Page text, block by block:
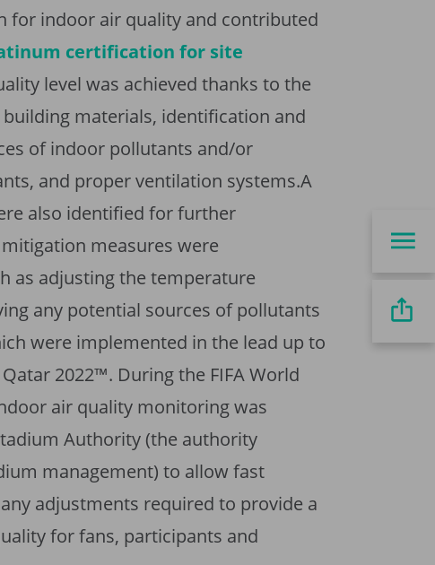
for indoor air quality and contributed
certification for site
level was achieved thanks to the
materials, identification and
of indoor pollutants and/or
and proper ventilation systems.A
also identified for further
measures were
as adjusting the temperature
any potential sources of pollutants
were implemented in the lead up to
2022™. During the FIFA World
air quality monitoring was
Authority (the authority
management) to allow fast
adjustments required to provide a
for fans, participants and